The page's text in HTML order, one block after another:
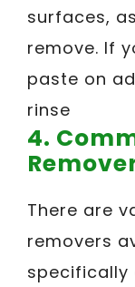
surfaces,
remove. If
paste on
rinse
4.
There are
removers
specifically